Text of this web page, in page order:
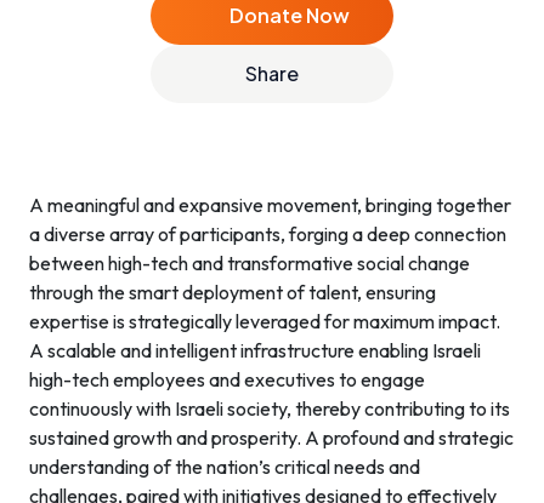
Donate Now
Share
A meaningful and expansive movement, bringing together
a diverse array of participants, forging a deep connection
between high-tech and transformative social change
through the smart deployment of talent, ensuring
expertise is strategically leveraged for maximum impact.
A scalable and intelligent infrastructure enabling Israeli
high-tech employees and executives to engage
continuously with Israeli society, thereby contributing to its
sustained growth and prosperity. A profound and strategic
understanding of the nation’s critical needs and
challenges, paired with initiatives designed to effectively